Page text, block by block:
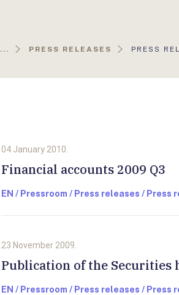
... PRESS RELEASES
AKTUÁLIS
PRESS
04 January 2010.
Financial accounts 2009 Q3
EN / Pressroom / Press releases / Press
23 November 2009.
Publication of the Securities
EN / Pressroom / Press releases / Press